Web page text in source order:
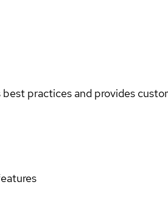
practices and provides